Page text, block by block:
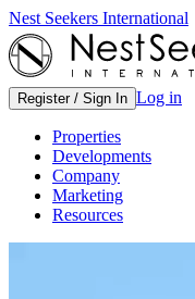
Nest Seekers International
Register / Sign In Log in
Properties
Developments
Company
Marketing
Resources